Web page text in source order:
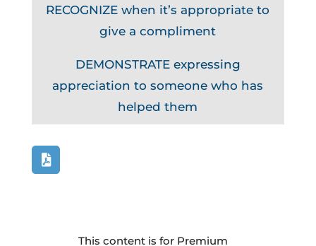
RECOGNIZE when it’s appropriate to
give a compliment
DEMONSTRATE expressing
appreciation to someone who has
helped them
This content is for Premium